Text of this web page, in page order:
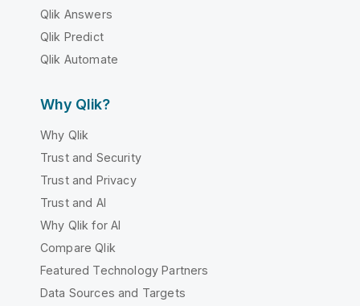
Qlik Answers
Qlik Predict
Qlik Automate
Why Qlik?
Why Qlik
Trust and Security
Trust and Privacy
Trust and AI
Why Qlik for AI
Compare Qlik
Featured Technology Partners
Data Sources and Targets